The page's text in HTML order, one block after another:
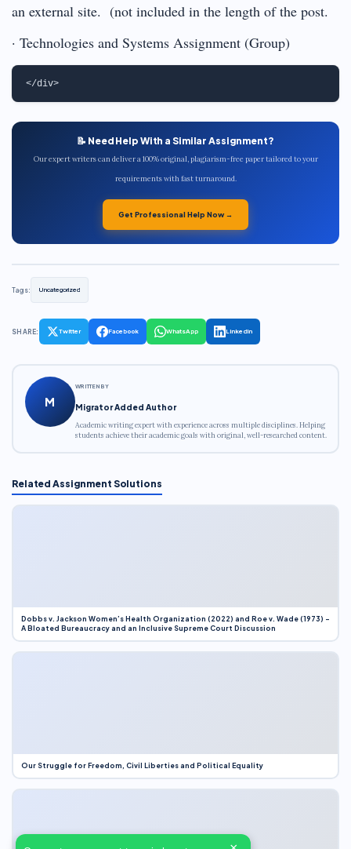
an external site. (not included in the length of the post.
· Technologies and Systems Assignment (Group)
📝 Need Help With a Similar Assignment?
Our expert writers can deliver a 100% original, plagiarism-free paper tailored to your
requirements with fast turnaround.
Get Professional Help Now →
Tags: Uncategorized
SHARE: Twitter Facebook WhatsApp LinkedIn
M
WRITTEN BY
Migrator Added Author
Academic writing expert with experience across multiple disciplines. Helping
students achieve their academic goals with original, well-researched content.
Related Assignment Solutions
Dobbs v. Jackson Women’s Health Organization (2022) and Roe v. Wade (1973) –
A Bloated Bureaucracy and an Inclusive Supreme Court Discussion
Our Struggle for Freedom, Civil Liberties and Political Equality